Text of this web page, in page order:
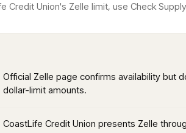
Credit Union's Zelle limit, use Check
Official Zelle page confirms availability but
dollar-limit amounts.
CoastLife Credit Union presents Zelle